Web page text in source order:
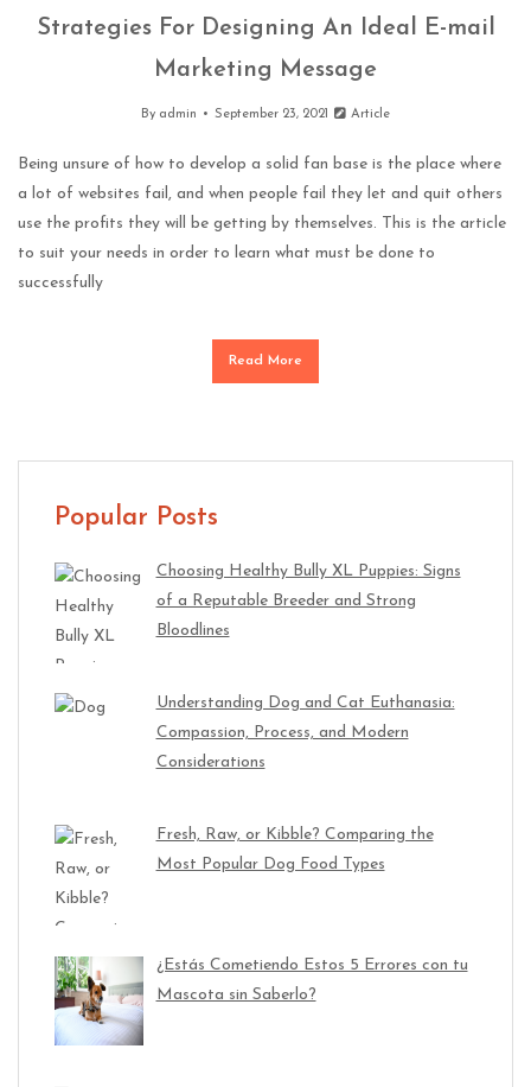
Strategies For Designing An Ideal E-mail
Marketing Message
By admin September 23, 2021 Article
Being unsure of how to develop a solid fan base is the place where
a lot of websites fail, and when people fail they let and quit others
use the profits they will be getting by themselves. This is the article
to suit your needs in order to learn what must be done to
successfully
Read More
Popular Posts
Choosing Healthy Bully XL Puppies: Signs
of a Reputable Breeder and Strong
Bloodlines
Understanding Dog and Cat Euthanasia:
Compassion, Process, and Modern
Considerations
Fresh, Raw, or Kibble? Comparing the
Most Popular Dog Food Types
¿Estás Cometiendo Estos 5 Errores con tu
Mascota sin Saberlo?